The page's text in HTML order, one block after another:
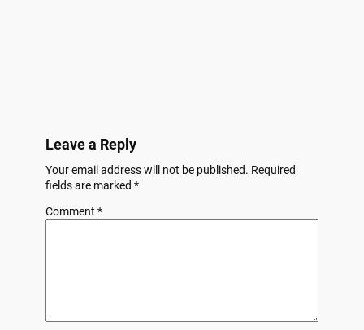
Leave a Reply
Your email address will not be published. Required
fields are marked *
Comment *